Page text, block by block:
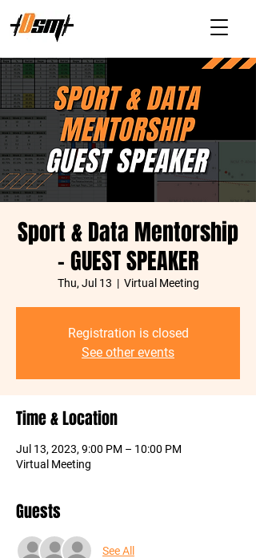
Sport & Data Mentorship
- GUEST SPEAKER
Thu, Jul 13
  |
Virtual Meeting
Registration is closed
See other events
Time & Location
Jul 13, 2023, 9:00 PM – 10:00 PM
Virtual Meeting
Guests
See All